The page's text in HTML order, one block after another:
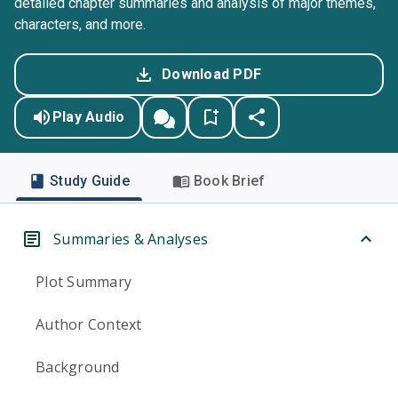
characters, and more.
Download PDF
Play Audio
Study Guide Book Brief
Summaries & Analyses
Plot Summary
Author Context
Background